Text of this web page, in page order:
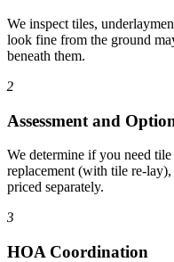
We inspect tiles,
look fine from the ground
beneath them.
2
Assessment and
We determine if you need
replacement (with tile re-
priced separately.
3
HOA Coordination